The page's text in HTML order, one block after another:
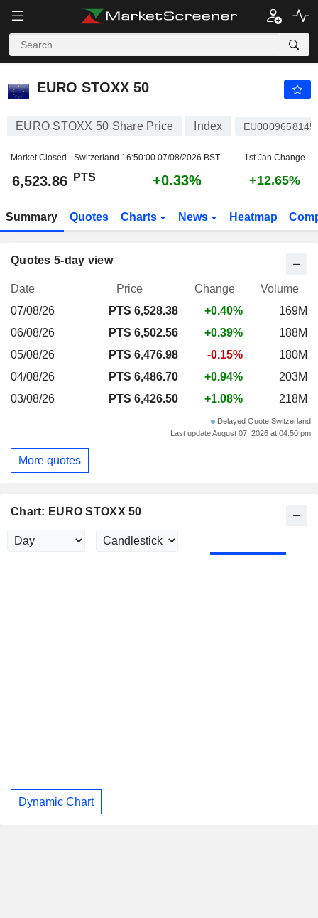
EURO STOXX 50
EURO STOXX 50
EURO STOXX 50 Share Price Index EU0009658145
Market Closed - Switzerland 16:50:00 07/08/2026 BST 1st Jan Change
6,523.86 PTS +0.33% +12.65%
Summary Quotes Charts News Heatmap
Chart: EURO STOXX 50
Dynamic Chart
Quotes 5-day view
Date Price Change
Volume
07/08/26
PTS 6,528.38 +0.40%
169M
06/08/26
PTS 6,502.56 +0.39%
188M
05/08/26
PTS 6,476.98 -0.15%
180M
04/08/26
PTS 6,486.70 +0.94%
203M
03/08/26
PTS 6,426.50 +1.08% 218M
Delayed Quote Switzerland
Last update August 07, 2026 at 04:50 pm
More quotes